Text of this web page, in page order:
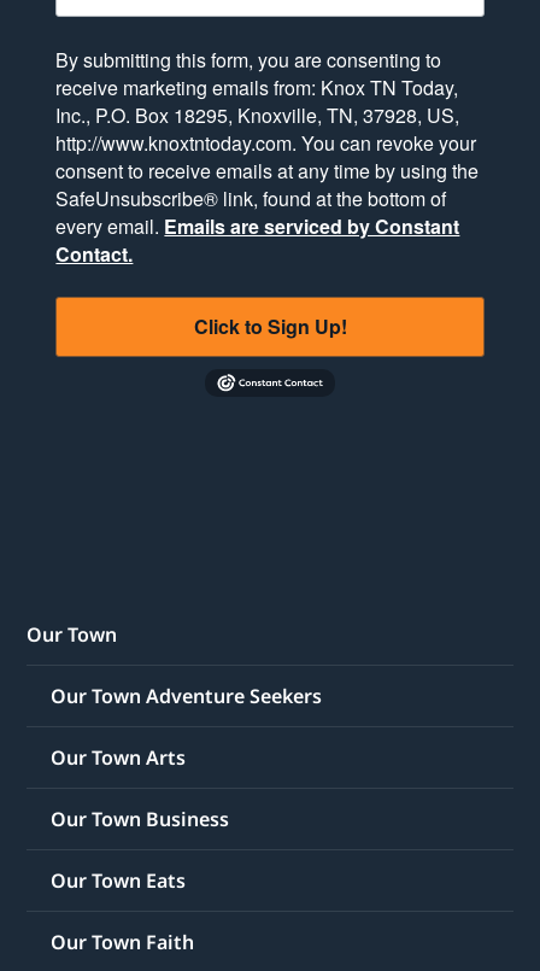
By submitting this form, you are consenting to
receive marketing emails from: Knox TN Today,
Inc., P.O. Box 18295, Knoxville, TN, 37928, US,
http://www.knoxtntoday.com. You can revoke your
consent to receive emails at any time by using the
SafeUnsubscribe® link, found at the bottom of
every email. Emails are serviced by Constant
Contact.
Click to Sign Up!
Our Town
Our Town Adventure Seekers
Our Town Arts
Our Town Business
Our Town Eats
Our Town Faith